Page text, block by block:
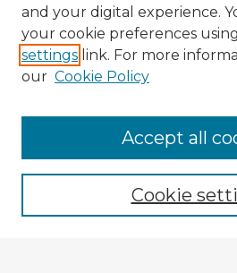
Enter search terms:
and your digital experience.
your cookie preferences
settings link. For more
our Cookie Policy
Cookie
Accept all